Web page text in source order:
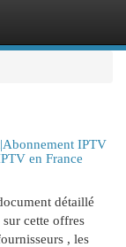
IPTV
en France
détaillé
cette offres
, les